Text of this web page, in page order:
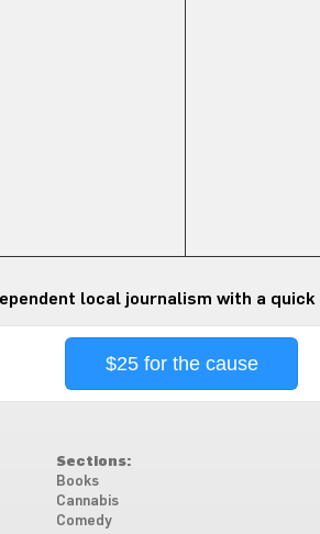
local journalism with a
$25 for the cause
Sections:
Books
Cannabis
Comedy